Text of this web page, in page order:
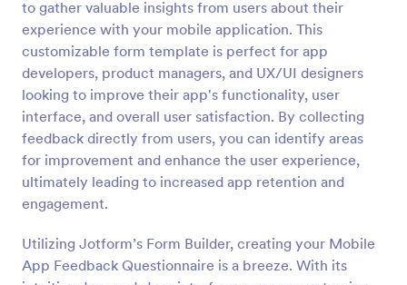
to gather valuable insights from users about their
experience with your mobile application. This
customizable form template is perfect for app
developers, product managers, and UX/UI designers
looking to improve their app's functionality, user
interface, and overall user satisfaction. By collecting
feedback directly from users, you can identify areas
for improvement and enhance the user experience,
ultimately leading to increased app retention and
engagement.
Utilizing Jotform’s Form Builder, creating your Mobile
App Feedback Questionnaire is a breeze. With its
Preview